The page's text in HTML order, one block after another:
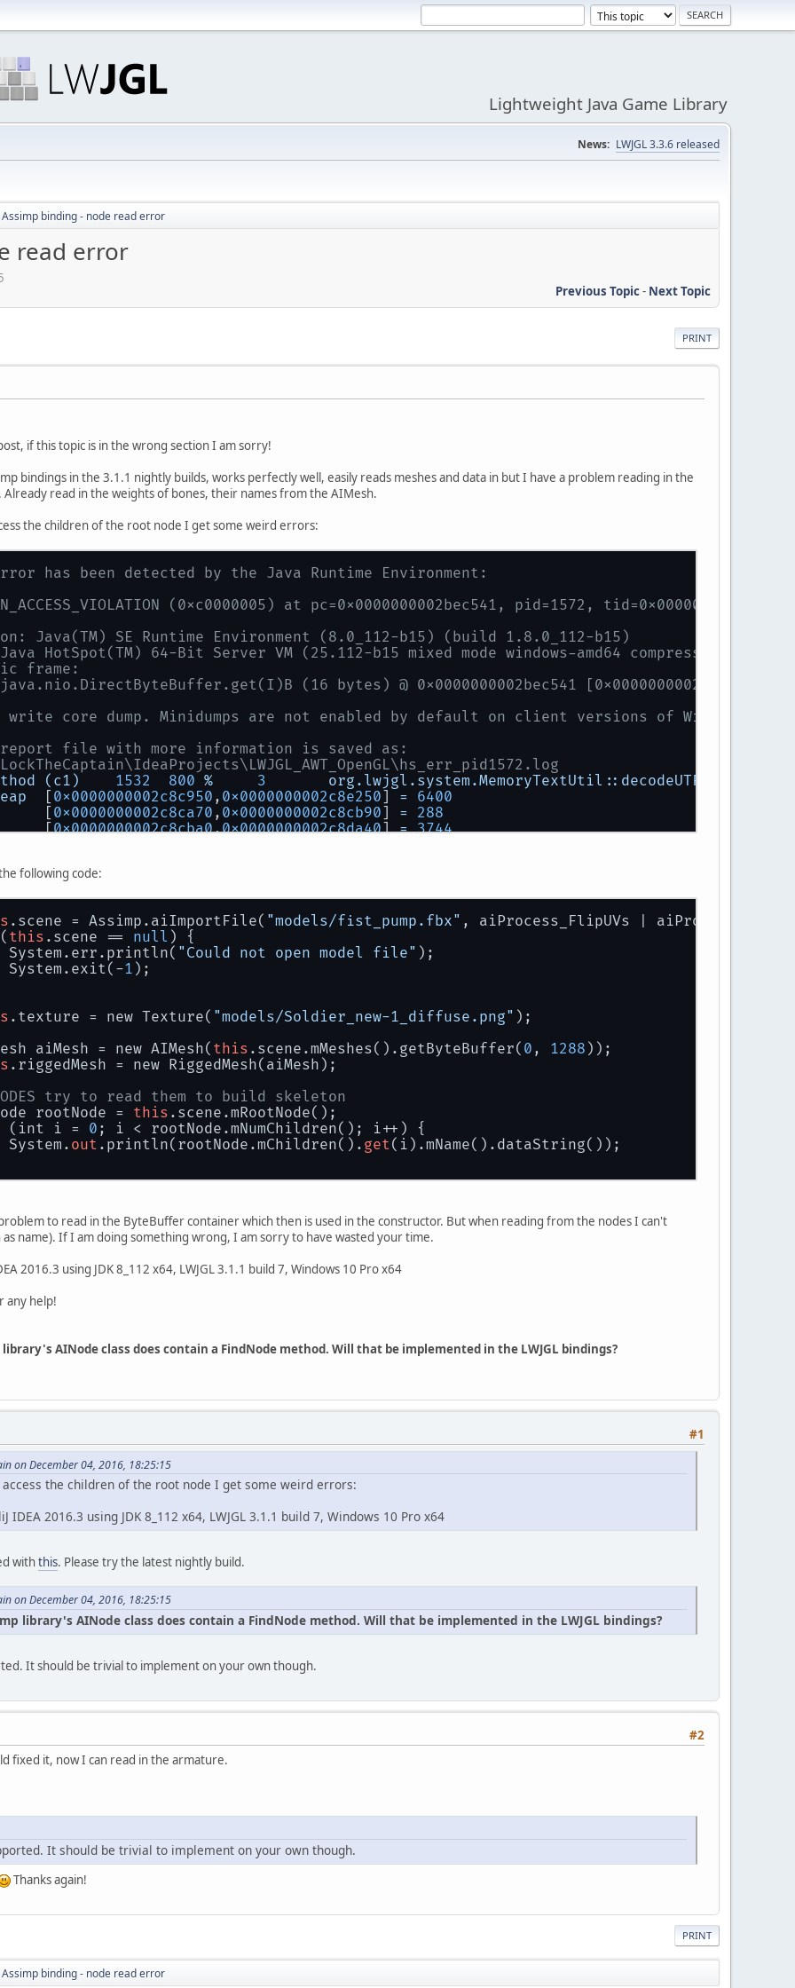
Lightweight Java Game Library
News: LWJGL 3.3.6 released
Assimp binding - node read error
read error
Previous Topic- Next Topic
PRINT
if this topic is in the wrong section I am sorry!
bindings in the 3.1.1 nightly builds, works perfectly well, easily reads meshes and data in but I have a problem reading in the
read in the weights of bones, their names from the AIMesh.
the children of the root node I get some weird errors:
has been detected by the Java Runtime Environment:
(0xc0000005) at pc=0x0000000002bec541, pid=1572,
Java(TM) SE Runtime Environment (8.0_112-b15) (build 1.8.0_112-b15)
HotSpot(TM) 64-Bit Server VM (25.112-b15 mixed mode windows-amd64 compressed oops)
frame:
(16 bytes) @ 0x0000000002bec541
core dump. Minidumps are not enabled by default on client versions of Windows
file with more information is saved as:
(c1) 1532 800 % 3 org.lwjgl.system.MemoryTextUtil::decodeUTF8
[0x0000000002c8c950 , 0x0000000002c8e250] = 6400
[0x0000000002c8ca70 , 0x0000000002c8cb90] = 288
0x0000000002c8cba0,0x0000000002c8da40] = 3744
0x0000000002c8db70
[0x0000000002c8e1f0,0x0000000002c8e1f8] =
8
[ 0x0000000002c8e1f8
like to submit a bug report, please visit:
bugreport/crash.jsp
following code:
.scene = Assimp.aiImportFile( "models/fist_pump.fbx" , aiProcess_FlipUVs |
( this .scene == null ) {
"Could not open model file" );
1 );
.texture = new Texture( "models/Soldier_new-1_diffuse.png" );
= new AIMesh( this .scene.mMeshes().getByteBuffer( 0 , 1288 ));
.riggedMesh = new RiggedMesh(aiMesh);
try to read them to build skeleton
= this .scene.mRootNode();
(int i = 0 ; i < rootNode.mNumChildren(); i++) {
out .println(rootNode.mChildren(). get(i).mName().dataString());
to read in the ByteBuffer container which then is used in the constructor. But when reading from the nodes I can't
name). If I am doing something wrong, I am sorry to have wasted your time.
2016.3 using JDK 8_112 x64, LWJGL 3.1.1 build 7, Windows 10 Pro x64
any help!
library's AINode class does contain a FindNode method. Will that be implemented in the LWJGL bindings?
#1
on December 04, 2016, 18:25:15
the children of the root node I get some weird errors:
2016.3 using JDK 8_112 x64, LWJGL 3.1.1 build 7, Windows 10 Pro x64
withthis. Please try the latest nightly build.
on December 04, 2016, 18:25:15
library's AINode class does contain a FindNode method. Will that be implemented in the LWJGL bindings?
It should be trivial to implement on your own though.
#2
fixed it, now I can read in the armature.
It should be trivial to implement on your own though.
Thanks again!
PRINT
Assimp binding - node read error